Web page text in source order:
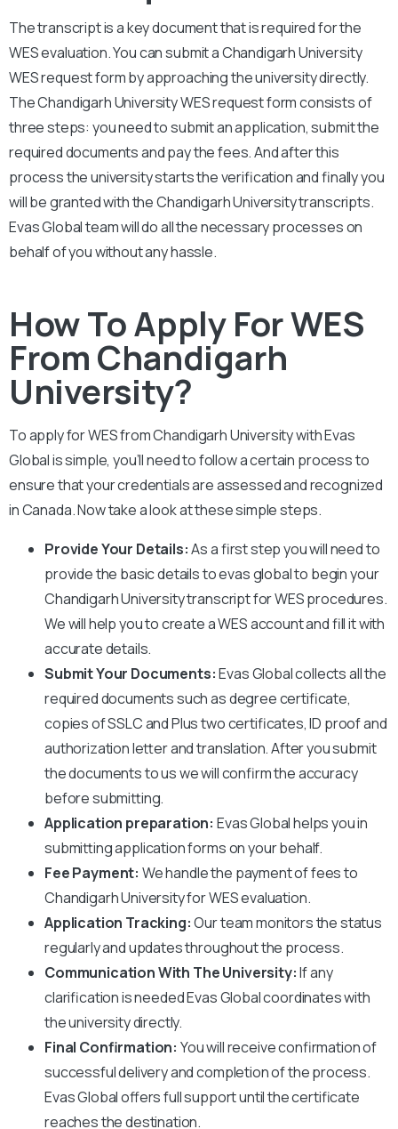
The transcript is a key document that is required for the
WES evaluation. You can submit aChandigarh University
WES request form by approaching the university directly.
TheChandigarh UniversityWES request form consists of
three steps: you need to submit an application, submit the
required documents and pay the fees. And after this
process the university starts the verification and finally you
will be granted with theChandigarh Universitytranscripts.
Evas Global team will do all the necessary processes on
behalf of you without any hassle.
How To Apply For WES
From Chandigarh
University?
To apply for WES fromChandigarhUniversitywith Evas
Global is simple, you’ll need to follow a certain process to
ensure that your credentials are assessed and recognized
in Canada. Now take a look at these simple steps.
Provide Your Details:As a first step you will need to
provide the basic details to evas global to begin your
Chandigarh Universitytranscript for WES procedures.
We will help you to create a WES account and fill it with
accurate details.
Submit Your Documents:Evas Global collects all the
required documents such as degree certificate,
copies of SSLC and Plus two certificates, ID proof and
authorization letter and translation. After you submit
the documents to us we will confirm the accuracy
before submitting.
Application preparation: Evas Global helps you in
submitting application forms on your behalf.
Fee Payment: We handle the payment of fees to
Chandigarh Universityfor WES evaluation.
Application Tracking:Our team monitors the status
regularly and updates throughout the process.
Communication With The University:If any
clarification is needed Evas Global coordinates with
the university directly.
Final Confirmation: You will receive confirmation of
successful delivery and completion of the process.
Evas Global offers full support until the certificate
reaches the destination.